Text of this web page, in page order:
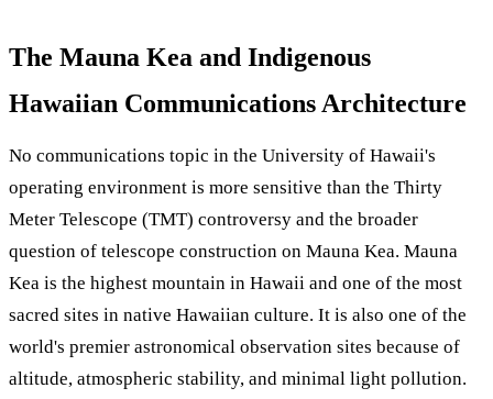
The Mauna Kea and Indigenous
Hawaiian Communications Architecture
No communications topic in the University of Hawaii's
operating environment is more sensitive than the Thirty
Meter Telescope (TMT) controversy and the broader
question of telescope construction on Mauna Kea. Mauna
Kea is the highest mountain in Hawaii and one of the most
sacred sites in native Hawaiian culture. It is also one of the
world's premier astronomical observation sites because of
altitude, atmospheric stability, and minimal light pollution.